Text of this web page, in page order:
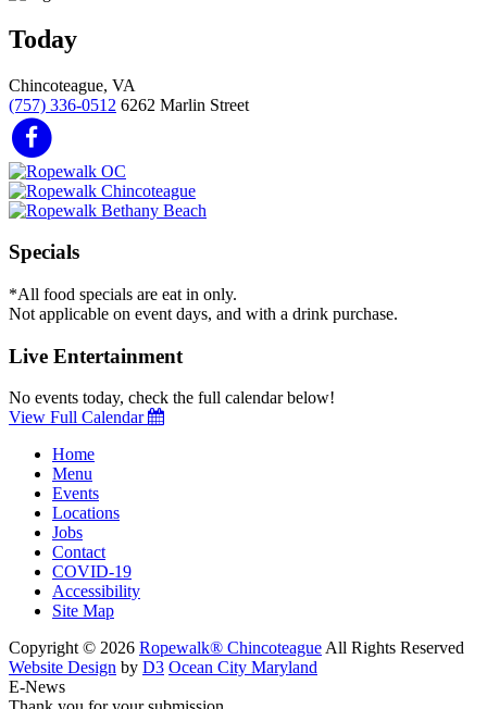
Today
Chincoteague, VA
(757) 336-0512 6262 Marlin Street
Specials
*All food specials are eat in only.
Not applicable on event days, and with a drink purchase.
Live Entertainment
No events today, check the full calendar below!
View Full Calendar
Home
Menu
Events
Locations
Jobs
Contact
COVID-19
Accessibility
Site Map
Copyright © 2026 Ropewalk® ChincoteagueAll Rights Reserved
Website Design by D3 Ocean City Maryland
E-News